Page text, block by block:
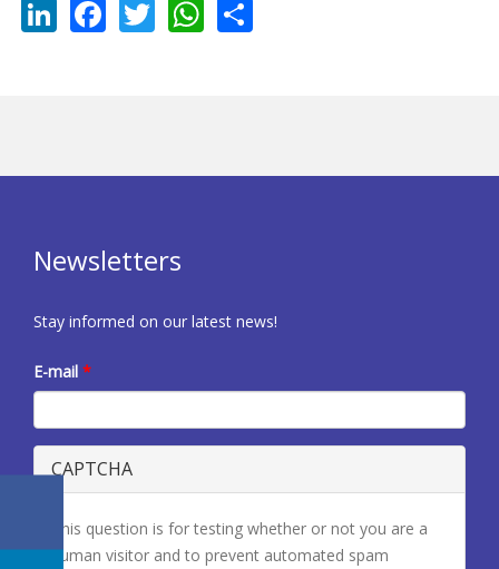
LinkedIn
Facebook
TwitterWhatsApp
Newsletters
Stay informed on our latest news!
E-mail *
CAPTCHA
This question is for testing whether or not you are a
human visitor and to prevent automated spam